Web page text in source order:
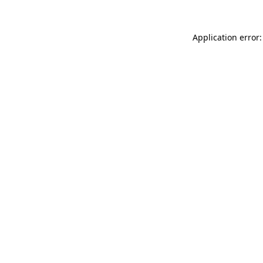
Application